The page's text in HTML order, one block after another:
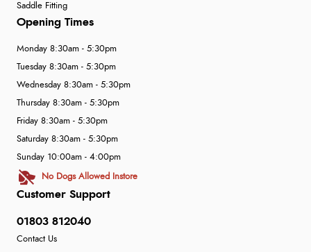
Saddle Fitting
Customer Support
01803 812040
Contact Us
Opening Times
Monday 8:30am - 5:30pm
Tuesday 8:30am - 5:30pm
Wednesday 8:30am - 5:30pm
Thursday 8:30am - 5:30pm
Friday 8:30am - 5:30pm
Saturday 8:30am - 5:30pm
Sunday 10:00am - 4:00pm
No Dogs Allowed Instore